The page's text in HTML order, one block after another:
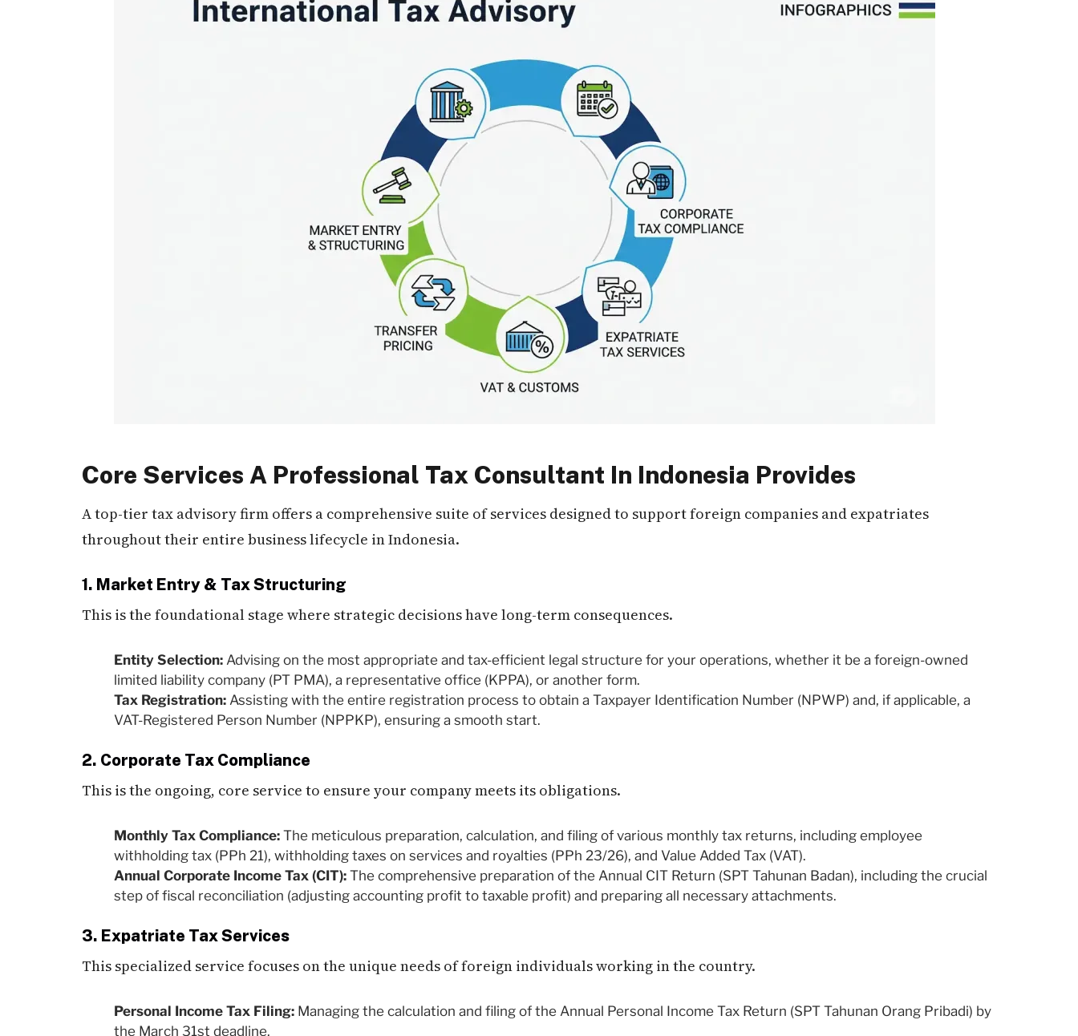
Core Services A Professional Tax Consultant In Indonesia Provides
A top-tier tax advisory firm offers a comprehensive suite of services designed to support foreign companies and expatriates
throughout their entire business lifecycle in Indonesia.
1. Market Entry & Tax Structuring
This is the foundational stage where strategic decisions have long-term consequences.
Entity Selection: Advising on the most appropriate and tax-efficient legal structure for your operations, whether it be a foreign-owned
limited liability company (PT PMA), a representative office (KPPA), or another form.
Tax Registration: Assisting with the entire registration process to obtain a Taxpayer Identification Number (NPWP) and, if applicable, a
VAT-Registered Person Number (NPPKP), ensuring a smooth start.
2. Corporate Tax Compliance
This is the ongoing, core service to ensure your company meets its obligations.
Monthly Tax Compliance: The meticulous preparation, calculation, and filing of various monthly tax returns, including employee
withholding tax (PPh 21), withholding taxes on services and royalties (PPh 23/26), and Value Added Tax (VAT).
Annual Corporate Income Tax (CIT): The comprehensive preparation of the Annual CIT Return (SPT Tahunan Badan), including the crucial
step of fiscal reconciliation (adjusting accounting profit to taxable profit) and preparing all necessary attachments.
3. Expatriate Tax Services
This specialized service focuses on the unique needs of foreign individuals working in the country.
Personal Income Tax Filing: Managing the calculation and filing of the Annual Personal Income Tax Return (SPT Tahunan Orang Pribadi) by
the March 31st deadline.